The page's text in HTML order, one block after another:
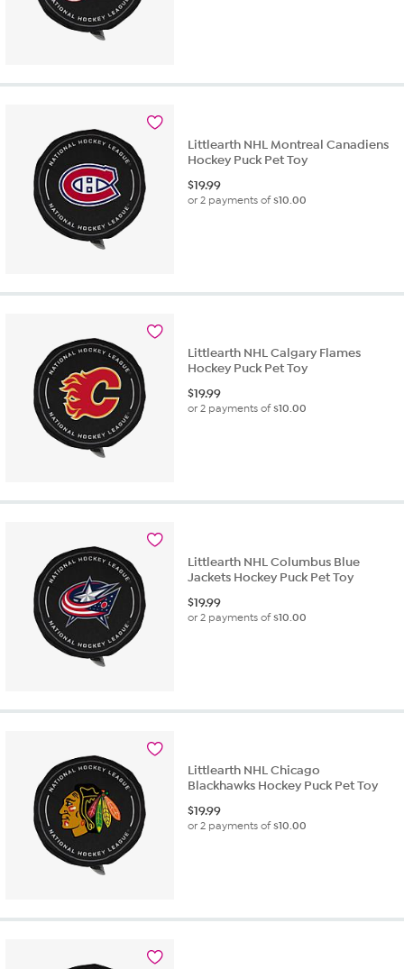
Littlearth NHL Montreal Canadiens
Hockey Puck Pet Toy
$19.99
or 2 payments of$10.00
Littlearth NHL Calgary Flames
Hockey Puck Pet Toy
$19.99
or 2 payments of$10.00
Littlearth NHL Columbus Blue
Jackets Hockey Puck Pet Toy
$19.99
or 2 payments of$10.00
Littlearth NHL Chicago
Blackhawks Hockey Puck Pet Toy
$19.99
or 2 payments of$10.00